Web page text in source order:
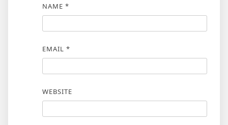
NAME *
EMAIL *
WEBSITE